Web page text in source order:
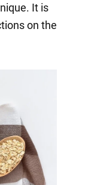
It is
on the